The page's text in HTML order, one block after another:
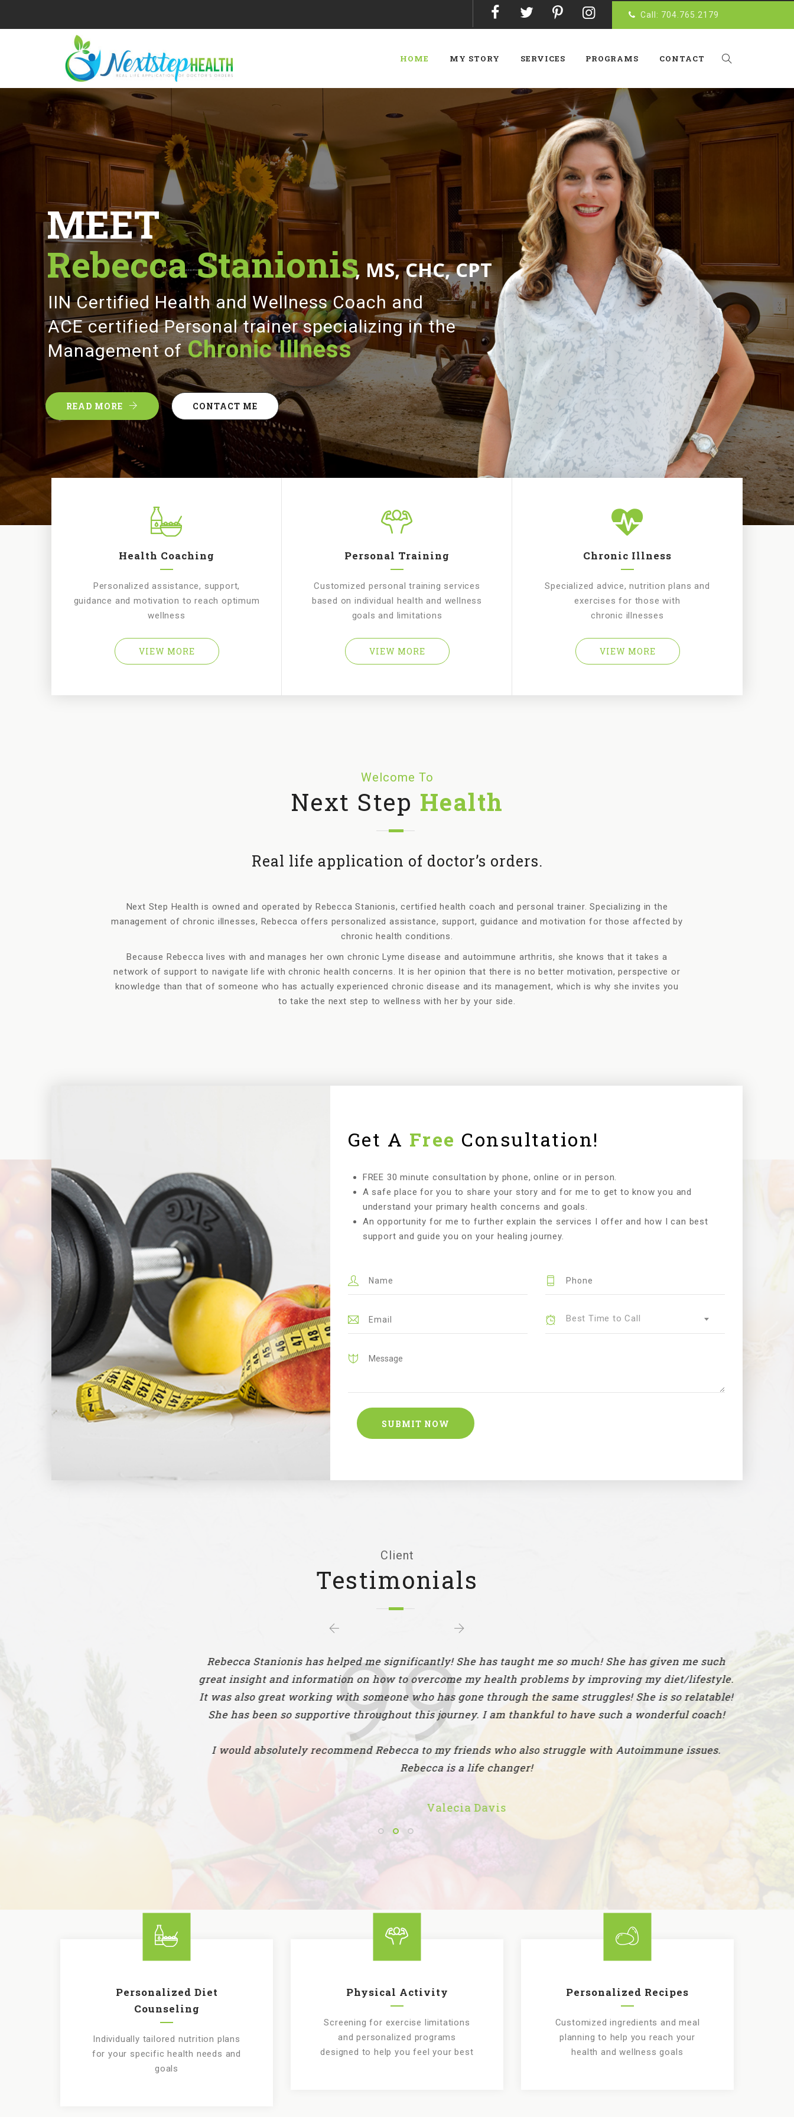
Call: 704.765.2179
HOME MY STORY SERVICES PROGRAMS CONTACT
IIN Certified Health and Wellness Coach and
ACE certified Personal trainer specializing in the
Management of Chronic Illness
MEET
Rebecca Stanionis, MS, CHC, CPT
READ MORE CONTACT ME
Health Coaching
Personalized assistance, support,
guidance and motivation to reach optimum
wellness
VIEW MORE
Personal Training
Customized personal training services
based on individual health and wellness
goals and limitations
VIEW MORE
Chronic Illness
Specialized advice, nutrition plans and
exercises for those with
chronic illnesses
VIEW MORE
Welcome To
Next Step Health
Real life application of doctor’s orders.
Next Step Health is owned and operated by Rebecca Stanionis, certified health coach and personal trainer. Specializing in the
management of chronic illnesses, Rebecca offers personalized assistance, support, guidance and motivation for those affected by
chronic health conditions.
Because Rebecca lives with and manages her own chronic Lyme disease and autoimmune arthritis, she knows that it takes a
network of support to navigate life with chronic health concerns. It is her opinion that there is no better motivation, perspective or
knowledge than that of someone who has actually experienced chronic disease and its management, which is why she invites you
to take the next step to wellness with her by your side.
Get A Free Consultation!
FREE 30 minute consultation by phone, online or in person.
A safe place for you to share your story and for me to get to know you and
understand your primary health concerns and goals.
An opportunity for me to further explain the services I offer and how I can best
support and guide you on your healing journey.
Best Time to Call
Client
Testimonials
Rebecca Stanionis has helped me significantly! She has taught me so much! She has given me such
great insight and information on how to overcome my health problems by improving my diet/lifestyle.
It was also great working with someone who has gone through the same struggles! She is so relatable!
She has been so supportive throughout this journey. I am thankful to have such a wonderful coach!
I would absolutely recommend Rebecca to my friends who also struggle with Autoimmune issues.
Rebecca is a life changer!
Valecia Davis
Personalized Diet
Counseling
Individually tailored nutrition plans
for your specific health needs and
goals
Physical Activity
Screening for exercise limitations
and personalized programs
designed to help you feel your best
Personalized Recipes
Customized ingredients and meal
planning to help you reach your
health and wellness goals